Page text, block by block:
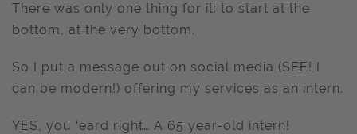
There was only one thing for it: to start at the
bottom, at the very bottom.
So I put a message out on social media (SEE! I
can be modern!) offering my services as an intern.
YES, you ‘eard right… A 65 year-old intern!